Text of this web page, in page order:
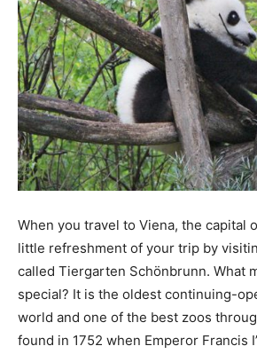
When you travel to Viena, the capital
little refreshment of your trip by
called Tiergarten Schönbrunn. What
special? It is the oldest continuing-
world and one of the best zoos
found in 1752 when Emperor Francis